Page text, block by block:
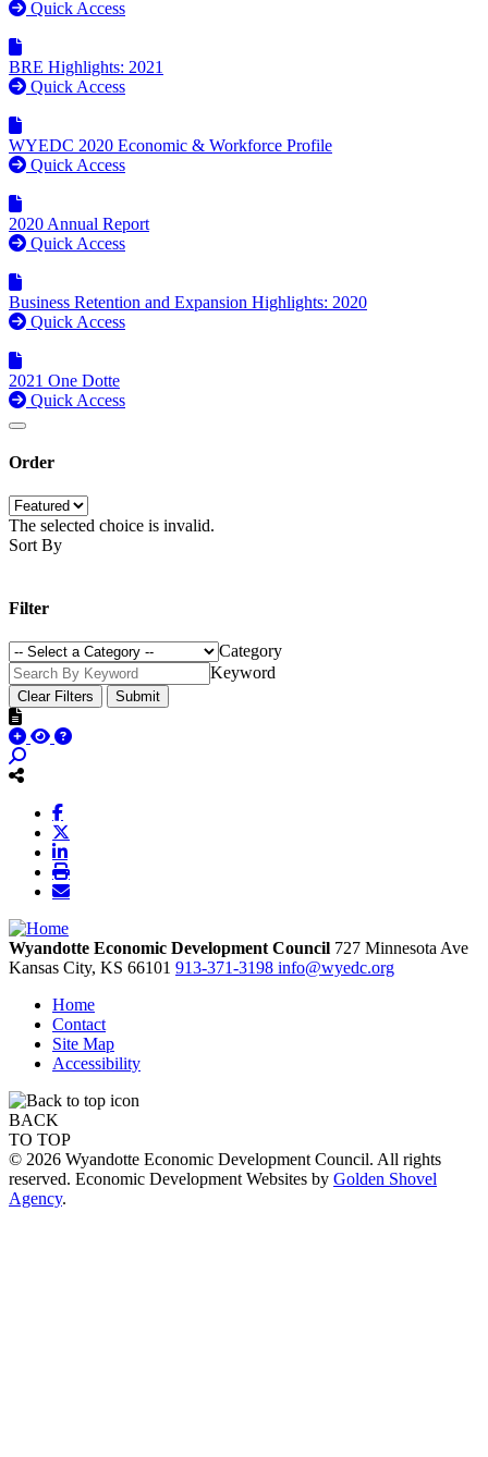
Quick Access
BRE Highlights: 2021
Quick Access
WYEDC 2020 Economic & Workforce Profile
Quick Access
2020 Annual Report
Quick Access
Business Retention and Expansion Highlights: 2020
Quick Access
2021 One Dotte
Quick Access
Order
The selected choice is invalid.
Sort By
Filter
Category
Keyword
Clear Filters Submit
Wyandotte Economic Development Council 727 Minnesota Ave
Kansas City, KS 66101 913-371-3198 info@wyedc.org
Home
Contact
Site Map
Accessibility
BACK
TO TOP
© 2026 Wyandotte Economic Development Council. All rights
reserved. Economic Development Websites by Golden Shovel
Agency.